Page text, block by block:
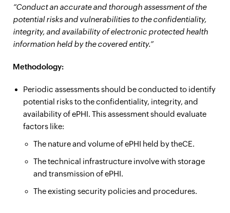
“Conduct an accurate and thorough assessment of the
potential risks and vulnerabilities to the confidentiality,
integrity, and availability of electronic protected health
information held by the covered entity.”
Methodology:
Periodic assessments should be conducted to identify
potential risks to the confidentiality, integrity, and
availability of ePHI. This assessment should evaluate
factors like:
The nature and volume of ePHI held by theCE.
The technical infrastructure involve with storage
and transmission of ePHI.
The existing security policies and procedures.